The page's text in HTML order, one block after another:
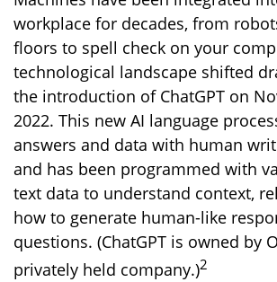
workplace for decades, from
floors to spell check on your
technological landscape shifted
the introduction of ChatGPT on
2022. This new AI language
answers and data with human
and has been programmed with
text data to understand context,
how to generate human-like
questions. (ChatGPT is owned by
privately held company.)2